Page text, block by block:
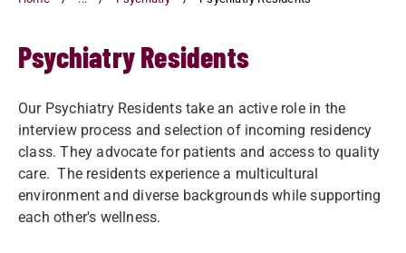
Psychiatry Residents
Our Psychiatry Residents take an active role in the
interview process and selection of incoming residency
class. They advocate for patients and access to quality
care. The residents experience a multicultural
environment and diverse backgrounds while supporting
each other's wellness.